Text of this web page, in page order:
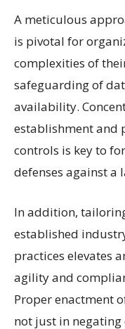
A meticulous
is pivotal for
complexities of
safeguarding of
availability.
establishment and
controls is key to
defenses against a
In addition,
established
practices elevates
agility and
Proper enactment
not just in